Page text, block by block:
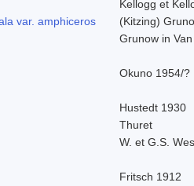
Kellogg et
var. amphiceros
(Kitzing)
Grunow in
Okuno 1954/?
Hustedt 1930
Thuret
W. et G.S.
Fritsch 1912